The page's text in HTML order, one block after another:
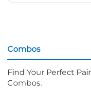
Combos
Find Your Perfect
Combos.